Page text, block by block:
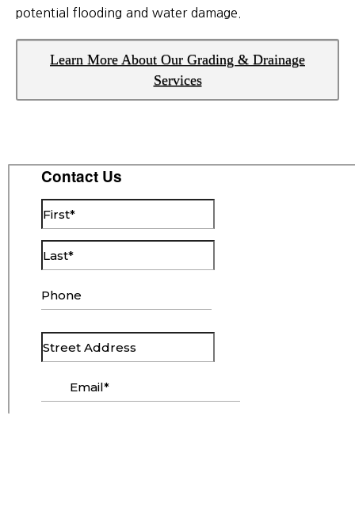
potential flooding and water damage.
Learn More About Our Grading & Drainage
Services